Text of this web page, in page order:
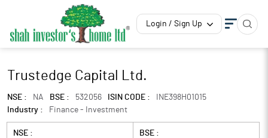
Login / Sign Up
Trustedge Capital Ltd.
NSE : NA BSE : 532056 ISIN CODE :
INE398H01015
Industry :
Finance - Investment
NSE : BSE :